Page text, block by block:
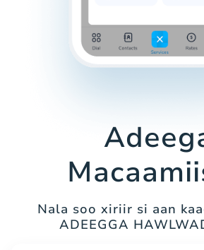
Nala soo xiriir si aan
ADEEGGA